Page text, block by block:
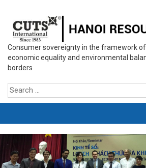
Consumer sovereignty in the framework
economic equality and environmental
borders